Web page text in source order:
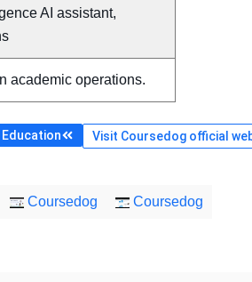
AI assistant,
academic operations.
Visit Coursedog official
Coursedog Coursedog